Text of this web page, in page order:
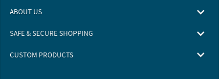
ABOUT US
SAFE & SECURE SHOPPING
CUSTOM PRODUCTS